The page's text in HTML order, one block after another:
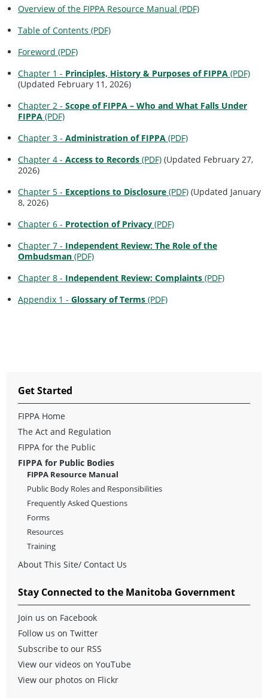
Overview of the FIPPA Resource Manual (PDF)
Table of Contents (PDF)
Foreword (PDF)
Chapter 1 - Principles, History & Purposes of FIPPA (PDF)
(Updated February 11, 2026)
Chapter 2 - Scope of FIPPA – Who and What Falls Under
FIPPA (PDF)
Chapter 3 - Administration of FIPPA (PDF)
Chapter 4 - Access to Records (PDF) (Updated February 27,
2026)
Chapter 5 - Exceptions to Disclosure (PDF) (Updated January
8, 2026)
Chapter 6 - Protection of Privacy (PDF)
Chapter 7 - Independent Review: The Role of the
Ombudsman (PDF)
Chapter 8 - Independent Review: Complaints (PDF)
Appendix 1 - Glossary of Terms (PDF)
Get Started
FIPPA Home
The Act and Regulation
FIPPA for the Public
FIPPA for Public Bodies
FIPPA Resource Manual
Public Body Roles and Responsibilities
Frequently Asked Questions
Forms
Resources
Training
About This Site/ Contact Us
Stay Connected to the Manitoba Government
Join us on Facebook
Follow us on Twitter
Subscribe to our RSS
View our videos on YouTube
View our photos on Flickr